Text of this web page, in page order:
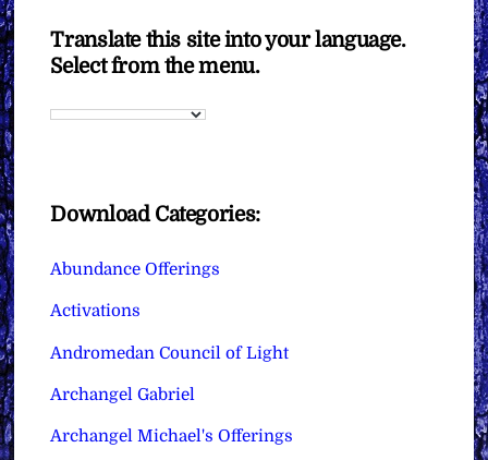
Translate this site into your language.
Select from the menu.
Download Categories:
Abundance Offerings
Activations
Andromedan Council of Light
Archangel Gabriel
Archangel Michael's Offerings